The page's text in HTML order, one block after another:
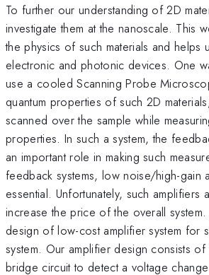
To further our understanding of 2D
investigate them at the nanoscale. This
the physics of such materials and helps
electronic and photonic devices. One
use a cooled Scanning Probe
quantum properties of such 2D
scanned over the sample while
properties. In such a system, the
an important role in making such
feedback systems, low noise/high-gain
essential. Unfortunately, such amplifiers
increase the price of the overall
design of low-cost amplifier system for
system. Our amplifier design consists
bridge circuit to detect a voltage